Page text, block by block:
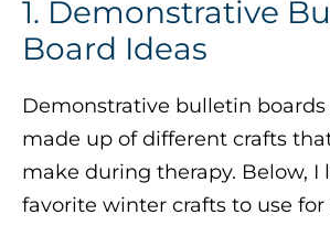
1. Demonstrative
Board Ideas
Demonstrative bulletin
made up of different crafts
make during therapy. Below, I
favorite winter crafts to use